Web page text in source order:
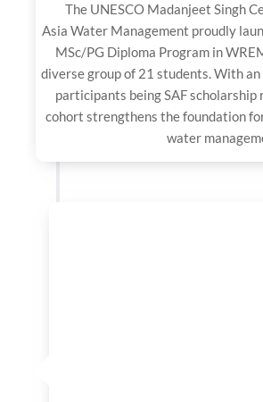
The UNESCO Madanjeet Singh
Asia Water Management proudly
MSc/PG Diploma Program in
diverse group of 21 students. With
participants being SAF scholarship
cohort strengthens the foundation
water